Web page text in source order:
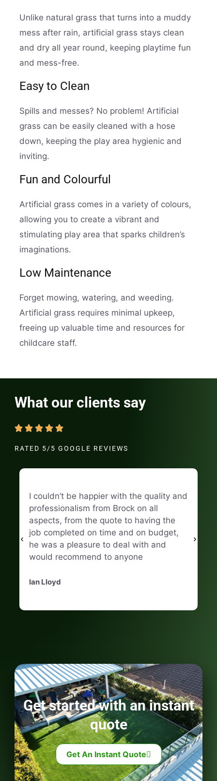
Unlike natural grass that turns into a muddy
mess after rain, artificial grass stays clean
and dry all year round, keeping playtime fun
and mess-free.
Easy to Clean
Spills and messes? No problem! Artificial
grass can be easily cleaned with a hose
down, keeping the play area hygienic and
inviting.
Fun and Colourful
Artificial grass comes in a variety of colours,
allowing you to create a vibrant and
stimulating play area that sparks children’s
imaginations.
Low Maintenance
Forget mowing, watering, and weeding.
Artificial grass requires minimal upkeep,
freeing up valuable time and resources for
childcare staff.
What our clients say
RATED 5/5 GOOGLE REVIEWS
I couldn’t be happier with the quality and
professionalism from Brock on all
aspects, from the quote to having the
job completed on time and on budget,
he was a pleasure to deal with and
would recommend to anyone
Ian Lloyd
Get started with an instant
quote
Get An Instant Quote